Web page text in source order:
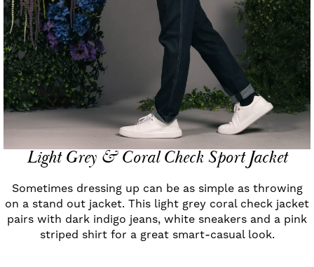
Light Grey & Coral Check Sport Jacket
Sometimes dressing up can be as simple as throwing
on a stand out jacket. This light grey coral check jacket
pairs with dark indigo jeans, white sneakers and a pink
striped shirt for a great smart-casual look.